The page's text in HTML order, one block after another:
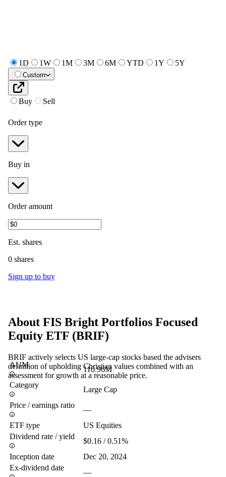
1D 1W 1M 3M 6M YTD 1Y 5Y
Custom
Buy Sell
Order type
Buy in
Order amount
Est. shares
0 shares
Sign up to buy
About FIS Bright Portfolios Focused
Equity ETF (BRIF)
BRIF actively selects US large-cap stocks based the advisers
definition of upholding Christian values combined with an
assessment for growth at a reasonable price.
AUM
110.96M
Category
Large Cap
Price / earnings ratio
—
ETF type
US Equities
Dividend rate / yield
$0.16 / 0.51%
Inception date
Dec 20, 2024
Ex-dividend date
—